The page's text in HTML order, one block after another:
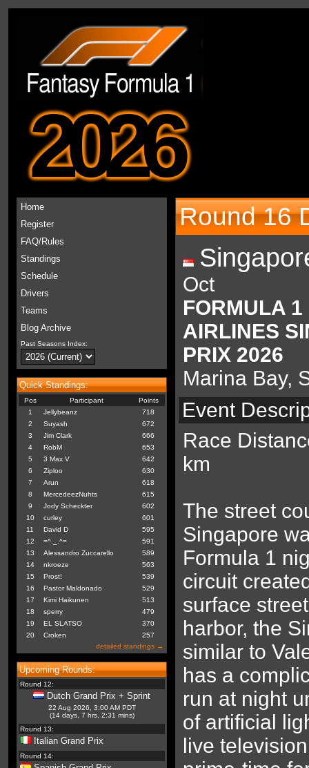
2026
Home
Register
FAQ/Rules
Standings
Schedule
Drivers
Teams
Blog Archive
Past Seasons Index:
Quick Standings:
Pos Participant
Points
1
Jellybeanz
718
2
Suyash
672
3
Jim Clark
666
4
RobM
653
5
3 Max V
642
6
Ziploo
630
7
Arun
618
8
MercedeezNuhts
615
9
Jody Scheckter
602
10
curley
601
11
David D
595
12
=^._.^=
591
13
Alessandro Zuccarello
589
14
nkroeze
563
15
Prost!
539
16
Pastor Maldonado
529
17
Kimi Haikunen
513
18
sperry
479
19
EL SLATSO
370
20
Croken
257
detailed standings →
Upcoming Rounds:
Round 12:
Dutch Grand Prix + Sprint
22 Aug 2026, 3:00 AM PDT
(14 days, 7 hrs, 2:31 mins)
Round 13:
Italian Grand Prix
Round 14:
Round 16
Oct
FORMULA
AIRLINES
PRIX 2026
Marina Bay,
Event
Race
km
The street
Singapore
Formula 1
circuit
surface
harbor, the
similar to
has a
run at night
of artificial
live